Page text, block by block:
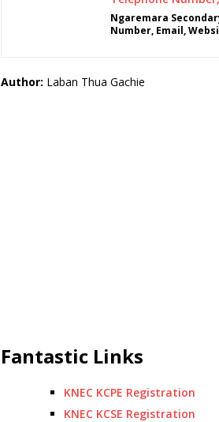
Ngaremara
Number, Email,
Author: Laban Thua Gachie
Fantastic Links
KNEC KCPE Registration
KNEC KCSE Registration